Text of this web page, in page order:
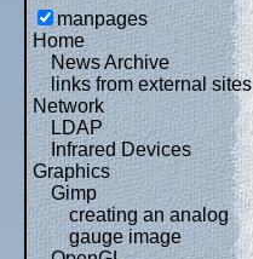
manpages
Home
News Archive
links from external sites
Network
LDAP
Infrared Devices
Graphics
Gimp
creating an analog
gauge image